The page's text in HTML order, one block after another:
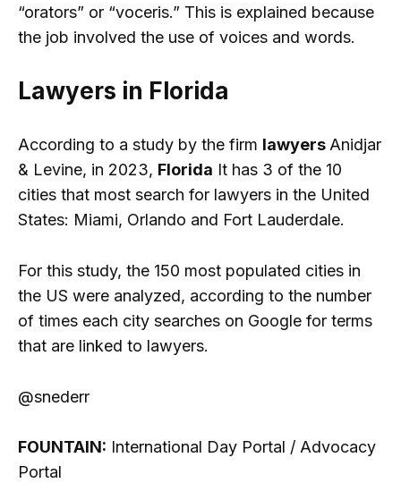
“orators” or “voceris.” This is explained because
the job involved the use of voices and words.
Lawyers in Florida
According to a study by the firm lawyers Anidjar
& Levine, in 2023, Florida It has 3 of the 10
cities that most search for lawyers in the United
States: Miami, Orlando and Fort Lauderdale.
For this study, the 150 most populated cities in
the US were analyzed, according to the number
of times each city searches on Google for terms
that are linked to lawyers.
@snederr
FOUNTAIN: International Day Portal / Advocacy
Portal